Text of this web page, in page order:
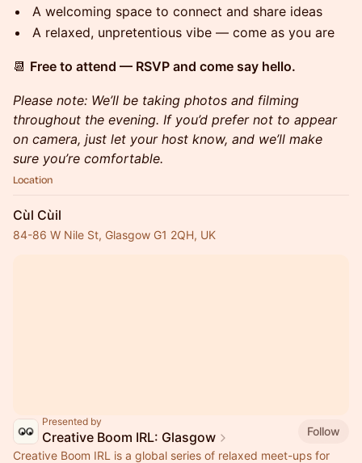
A welcoming space to connect and share ideas
A relaxed, unpretentious vibe — come as you are
📆 Free to attend — RSVP and come say hello.
Please note: We’ll be taking photos and filming
throughout the evening. If you’d prefer not to appear
on camera, just let your host know, and we’ll make
sure you’re comfortable.
Location
Cùl Cùil
84-86 W Nile St, Glasgow G1 2QH, UK
Presented by
Creative Boom IRL: Glasgow
Follow
Creative Boom IRL is a global series of relaxed meet-ups for